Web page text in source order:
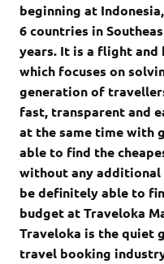
beginning at
6 countries in
years. It is a flight
which focuses on
generation of
fast, transparent and
at the same time with
able to find the
without any additional
be definitely able to
budget at Traveloka
Traveloka is the quiet
travel booking